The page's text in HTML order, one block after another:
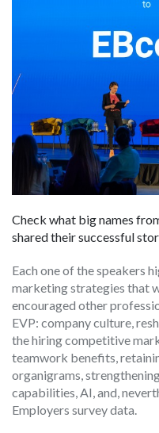
Check what big names
shared their successful
Each one of the speakers
marketing strategies that
encouraged other
EVP: company culture,
the hiring competitive
teamwork benefits,
organigrams,
capabilities, AI, and,
Employers survey data.